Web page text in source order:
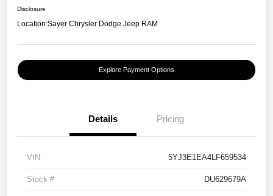
Disclosure
Location:Sayer Chrysler Dodge Jeep RAM
Explore Payment Options
Details Pricing
VIN 5YJ3E1EA4LF659534
Stock # DU629679A